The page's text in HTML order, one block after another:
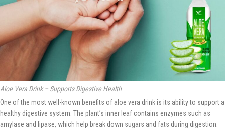
Aloe Vera Drink – Supports Digestive Health
One of the most well-known benefits of aloe vera drink is its ability to support a
healthy digestive system. The plant’s inner leaf contains enzymes such as
amylase and lipase, which help break down sugars and fats during digestion.